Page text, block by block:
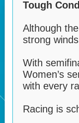
Tough
Although
strong
With
Women’s
with every
Racing is